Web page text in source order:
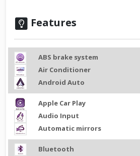
Features
ABS brake system
Air Conditioner
Android Auto
Apple Car Play
Audio Input
Automatic mirrors
Bluetooth